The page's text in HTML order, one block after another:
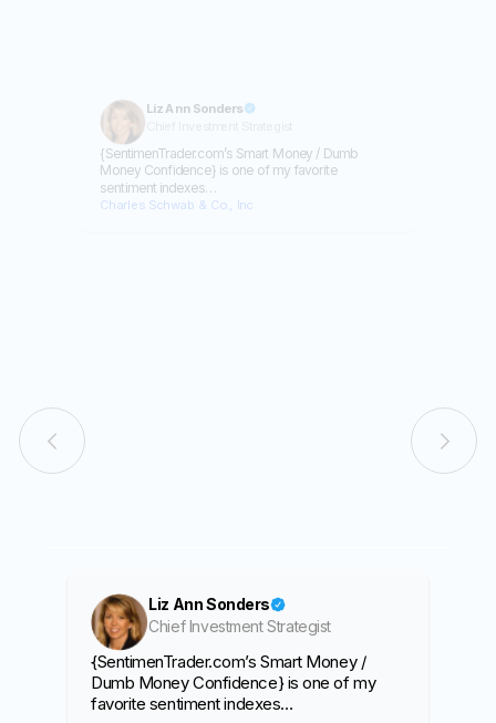
Liz Ann Sonders
{SentimenTrader.com’s Smart Money / Dumb
Money Confidence} is one of my favorite
sentiment indexes…
Charles Schwab & Co., Inc
Liz Ann Sonders
Chief Investment Strategist
{SentimenTrader.com’s Smart Money /
Dumb Money Confidence} is one of my
favorite sentiment indexes…